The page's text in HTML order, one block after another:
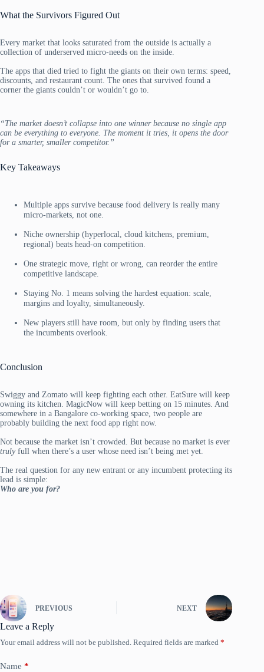
What the Survivors Figured Out
Every market that looks saturated from the outside is actually a
collection of underserved micro-needs on the inside.
The apps that died tried to fight the giants on their own terms: speed,
discounts, and restaurant count. The ones that survived found a
corner the giants couldn’t or wouldn’t go to.
“The market doesn’t collapse into one winner because no single app
can be everything to everyone. The moment it tries, it opens the door
for a smarter, smaller competitor.”
Key Takeaways
Multiple apps survive because food delivery is really many
micro-markets, not one.
Niche ownership (hyperlocal, cloud kitchens, premium,
regional) beats head-on competition.
One strategic move, right or wrong, can reorder the entire
competitive landscape.
Staying No. 1 means solving the hardest equation: scale,
margins and loyalty, simultaneously.
New players still have room, but only by finding users that
the incumbents overlook.
Conclusion
Swiggy and Zomato will keep fighting each other. EatSure will keep
owning its kitchen. MagicNow will keep betting on 15 minutes. And
somewhere in a Bangalore co-working space, two people are
probably building the next food app right now.
Not because the market isn’t crowded. But because no market is ever
trulyfull when there’s a user whose need isn’t being met yet.
The real question for any new entrant or any incumbent protecting its
lead is simple:
Who are you for?
PREVIOUS NEXT
Leave a Reply
Your email address will not be published. Required fields are marked *
Name *